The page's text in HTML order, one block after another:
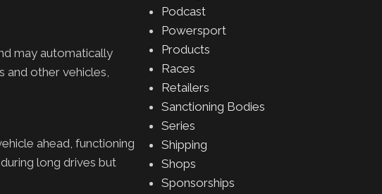
may automatically
other vehicles,
ahead, functioning
long drives but
Podcast
Powersport
Products
Races
Retailers
Sanctioning Bodies
Series
Shipping
Shops
Sponsorships